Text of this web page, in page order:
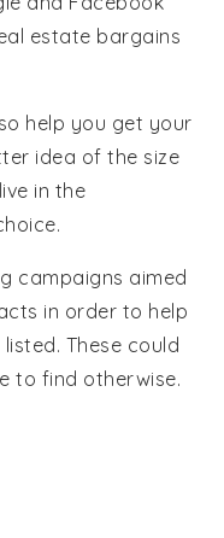
estate bargains
help you get your
idea of the size
in the
campaigns aimed
in order to help
These could
to find otherwise.